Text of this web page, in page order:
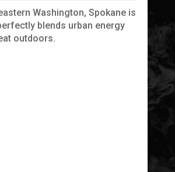
Washington, Spokane is
blends urban energy
outdoors.